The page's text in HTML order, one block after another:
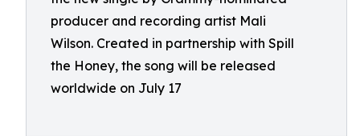
producer and recording artist Mali
Wilson. Created in partnership with Spill
the Honey, the song will be released
worldwide on July 17